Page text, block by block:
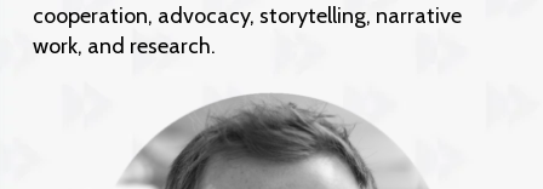
cooperation, advocacy, storytelling, narrative
work, and research.